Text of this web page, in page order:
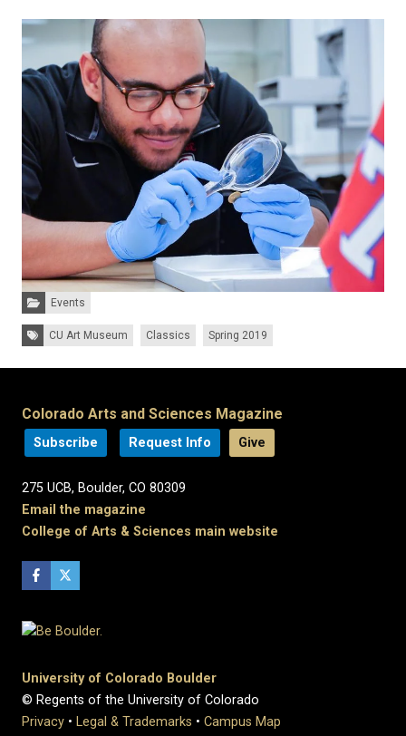
Categories:
Events
Tags:CU Art Museum Classics Spring 2019
Colorado Arts and Sciences Magazine
Subscribe Request Info Give
275 UCB, Boulder, CO 80309
Email the magazine
College of Arts & Sciences main website
University of Colorado Boulder
© Regents of the University of Colorado
Privacy • Legal & Trademarks • Campus Map